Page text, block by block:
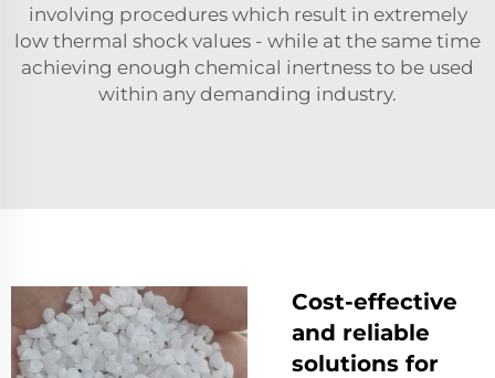
involving procedures which result in extremely
low thermal shock values - while at the same time
achieving enough chemical inertness to be used
within any demanding industry.
Cost-effective
and reliable
solutions for